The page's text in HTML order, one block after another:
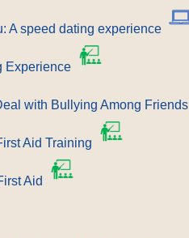
A speed dating experience
Experience
with Bullying Among Friends
Aid Training
Aid